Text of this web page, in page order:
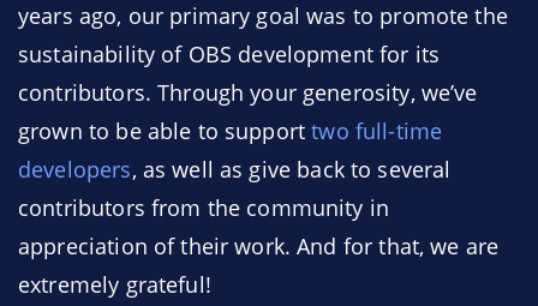
years ago, our primary goal was to promote the
sustainability of OBS development for its
contributors. Through your generosity, we’ve
grown to be able to supporttwo full-time
developers, as well as give back to several
contributors from the community in
appreciation of their work. And for that, we are
extremely grateful!